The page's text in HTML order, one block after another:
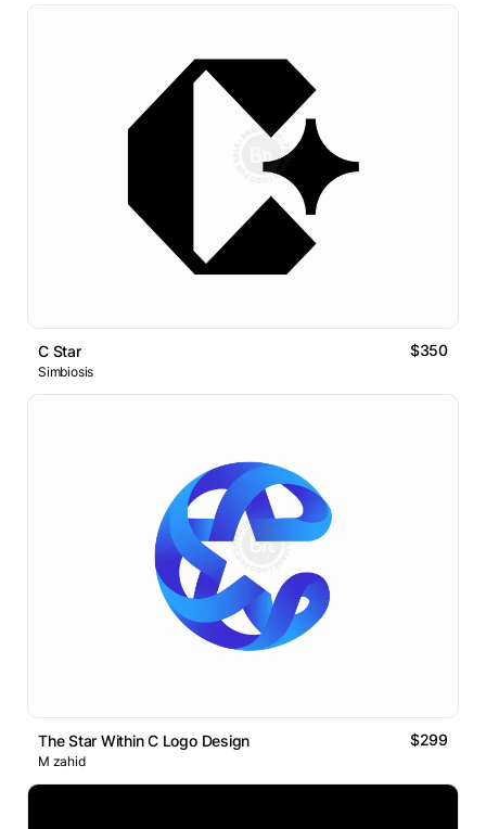
C Star $350
Simbiosis
The Star Within C Logo Design $299
M zahid